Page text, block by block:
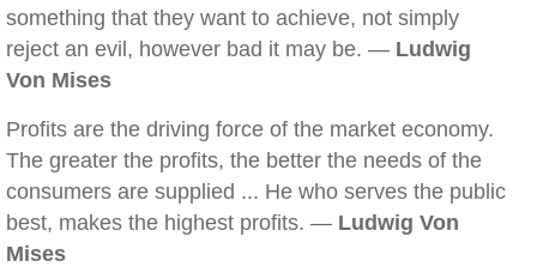
something that they want to achieve, not simply
reject an evil, however bad it may be. — Ludwig
Von Mises
Profits are the driving force of the market economy.
The greater the profits, the better the needs of the
consumers are supplied ... He who serves the public
best, makes the highest profits. — Ludwig Von
Mises